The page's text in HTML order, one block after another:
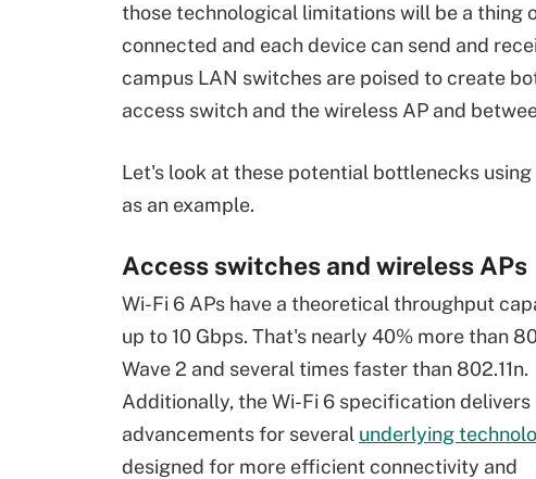
those technological limitations will be a thing
connected and each device can send and
campus LAN switches are poised to create
access switch and the wireless AP and
Let's look at these potential bottlenecks using
as an example.
Access switches and wireless APs
Wi-Fi 6 APs have a theoretical throughput
up to 10 Gbps. That's nearly 40% more than
Wave 2 and several times faster than 802.11n.
Additionally, the Wi-Fi 6 specification delivers
advancements for several underlying
designed for more efficient connectivity and